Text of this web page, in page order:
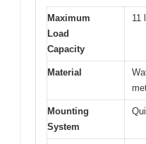
Maximum
Load
Capacity
11
Material
Mounting
System